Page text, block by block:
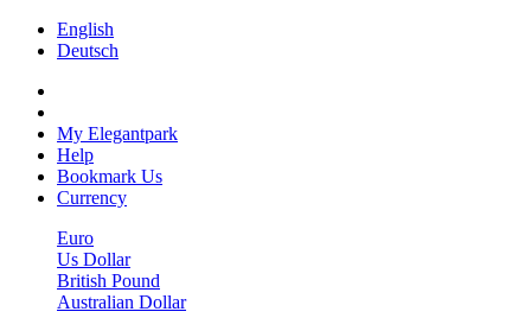
English
Deutsch
My Elegantpark
Help
Bookmark Us
Currency
Euro
Us Dollar
British Pound
Australian Dollar